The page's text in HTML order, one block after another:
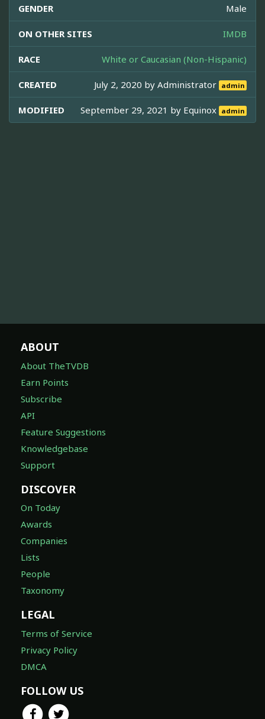
GENDER Male
ON OTHER SITES IMDB
RACE White or Caucasian (Non-Hispanic)
CREATED July 2, 2020 byAdministrator admin
MODIFIED September 29, 2021 by Equinox admin
ABOUT
About TheTVDB
Earn Points
Subscribe
API
Feature Suggestions
Knowledgebase
Support
DISCOVER
On Today
Awards
Companies
Lists
People
Taxonomy
LEGAL
Terms of Service
Privacy Policy
DMCA
FOLLOW US